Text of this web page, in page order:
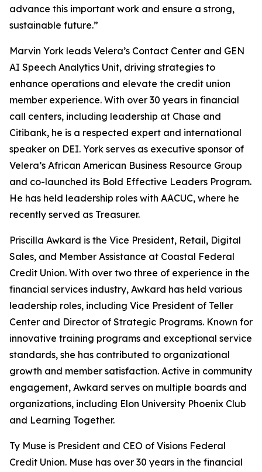
advance this important work and ensure a strong,
sustainable future.”
Marvin York leads Velera’s Contact Center and GEN
AI Speech Analytics Unit, driving strategies to
enhance operations and elevate the credit union
member experience. With over 30 years in financial
call centers, including leadership at Chase and
Citibank, he is a respected expert and international
speaker on DEI. York serves as executive sponsor of
Velera’s African American Business Resource Group
and co-launched its Bold Effective Leaders Program.
He has held leadership roles with AACUC, where he
recently served as Treasurer.
Priscilla Awkard is the Vice President, Retail, Digital
Sales, and Member Assistance at Coastal Federal
Credit Union. With over two three of experience in the
financial services industry, Awkard has held various
leadership roles, including Vice President of Teller
Center and Director of Strategic Programs. Known for
innovative training programs and exceptional service
standards, she has contributed to organizational
growth and member satisfaction. Active in community
engagement, Awkard serves on multiple boards and
organizations, including Elon University Phoenix Club
and Learning Together.
Ty Muse is President and CEO of Visions Federal
Credit Union. Muse has over 30 years in the financial